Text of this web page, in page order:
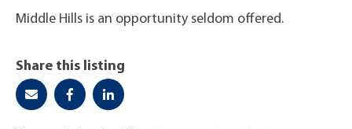
Middle Hills is an opportunity seldom offered.
Share this listing